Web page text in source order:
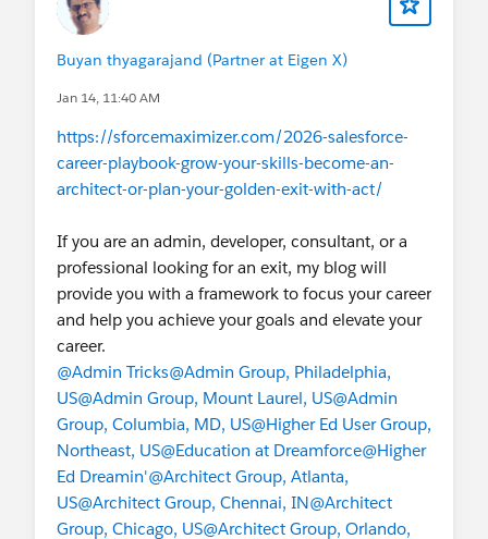
Buyan thyagarajand (Partner at Eigen X)
Jan 14, 11:40 AM
https://sforcemaximizer.com/2026-salesforce-
career-playbook-grow-your-skills-become-an-
architect-or-plan-your-golden-exit-with-act/
If you are an admin, developer, consultant, or a
professional looking for an exit, my blog will
provide you with a framework to focus your career
and help you achieve your goals and elevate your
career.
@Admin Tricks@Admin Group, Philadelphia,
US@Admin Group, Mount Laurel, US@Admin
Group, Columbia, MD, US@Higher Ed User Group,
Northeast, US@Education at Dreamforce@Higher
Ed Dreamin'@Architect Group, Atlanta,
US@Architect Group, Chennai, IN@Architect
Group, Chicago, US@Architect Group, Orlando,